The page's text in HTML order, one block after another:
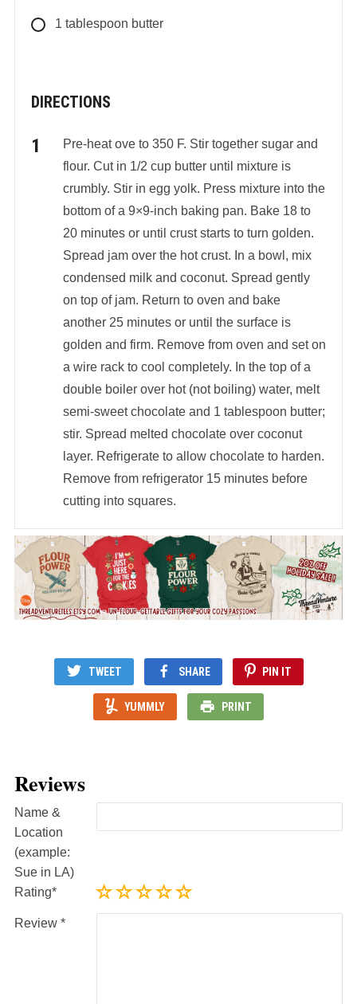
1 tablespoon butter
DIRECTIONS
Pre-heat ove to 350 F. Stir together sugar and
flour. Cut in 1/2 cup butter until mixture is
crumbly. Stir in egg yolk. Press mixture into the
bottom of a 9×9-inch baking pan. Bake 18 to
20 minutes or until crust starts to turn golden.
Spread jam over the hot crust. In a bowl, mix
condensed milk and coconut. Spread gently
on top of jam. Return to oven and bake
another 25 minutes or until the surface is
golden and firm. Remove from oven and set on
a wire rack to cool completely. In the top of a
double boiler over hot (not boiling) water, melt
semi-sweet chocolate and 1 tablespoon butter;
stir. Spread melted chocolate over coconut
layer. Refrigerate to allow chocolate to harden.
Remove from refrigerator 15 minutes before
cutting into squares.
TWEET SHARE PIN IT
YUMMLY PRINT
Reviews
Name &
Location
(example:
Sue in LA)
Rating
Review